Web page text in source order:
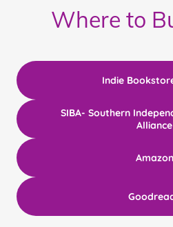
Where to
Indie
SIBA- Southern
Alliance
Amazon